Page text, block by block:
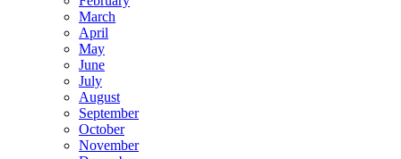
March
April
May
June
July
August
September
October
November